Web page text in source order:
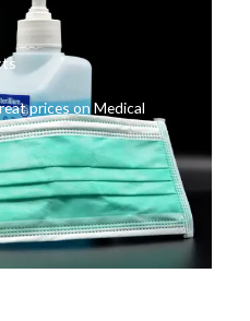
prices on Medical